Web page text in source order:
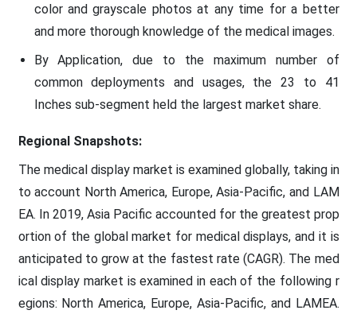
color and grayscale photos at any time for a better
and more thorough knowledge of the medical images.
By Application, due to the maximum number of
common deployments and usages, the 23 to 41
Inches sub-segment held the largest market share.
Regional Snapshots:
The medical display market is examined globally, taking in
to account North America, Europe, Asia-Pacific, and LAM
EA. In 2019, Asia Pacific accounted for the greatest prop
ortion of the global market for medical displays, and it is
anticipated to grow at the fastest rate (CAGR). The med
ical display market is examined in each of the following r
egions: North America, Europe, Asia-Pacific, and LAMEA.